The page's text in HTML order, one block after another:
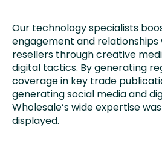
Our technology specialists
engagement and relationships
resellers through creative
digital tactics. By generating
coverage in key trade
generating social media and
Wholesale’s wide expertise
displayed.